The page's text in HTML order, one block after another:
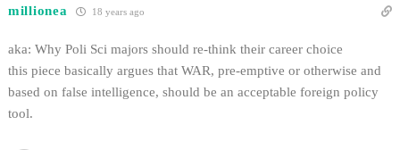
millionea 18 years ago
aka: Why Poli Sci majors should re-think their career choice
this piece basically argues that WAR, pre-emptive or otherwise and
based on false intelligence, should be an acceptable foreign policy
tool.